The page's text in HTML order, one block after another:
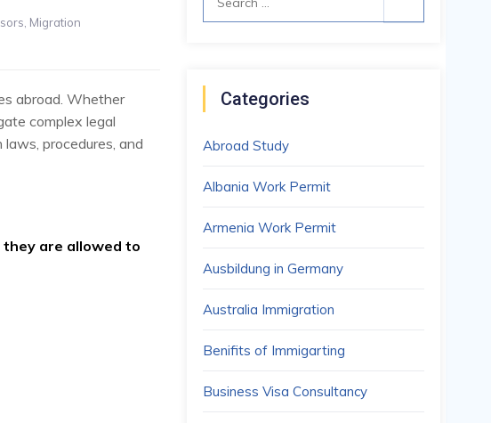
, Migration
abroad. Whether
complex legal
procedures, and
they are allowed to
Categories
Abroad Study
Albania Work Permit
Armenia Work Permit
Ausbildung in Germany
Australia Immigration
Benifits of Immigarting
Business Visa Consultancy